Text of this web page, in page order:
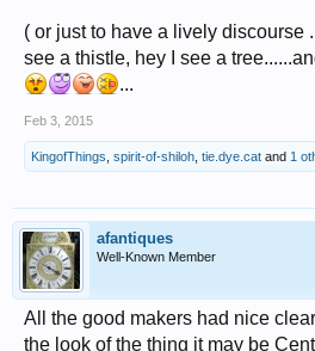
( or just to have a lively discourse
see a thistle, hey I see a
...
Feb 3, 2015
KingofThings spirit-of-shiloh tie.dye.cat and 1
afantiques
Well-Known Member
All the good makers had nice
the look of the thing it may be